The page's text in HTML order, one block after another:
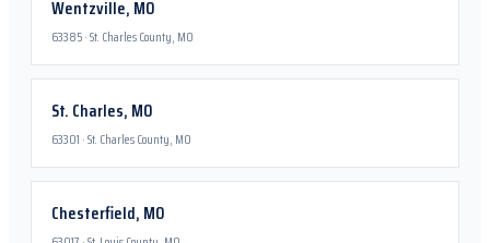
Wentzville, MO
63385·St. Charles County, MO
St. Charles, MO
63301 ·St. Charles County, MO
Chesterfield, MO